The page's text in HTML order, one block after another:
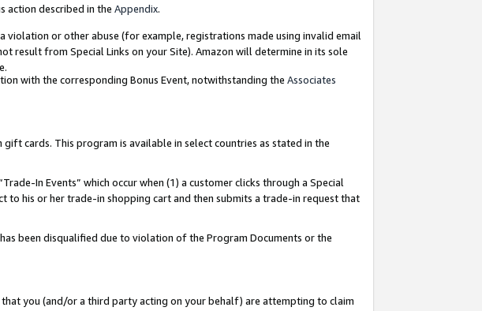
action described in the Appendix.
violation or other abuse (for example, registrations made using invalid email
result from Special Links on your Site). Amazon will determine in its sole
with the corresponding Bonus Event, notwithstanding the Associates
cards. This program is available in select countries as stated in the
In Events” which occur when (1) a customer clicks through a Special
to his or her trade-in shopping cart and then submits a trade-in request that
been disqualified due to violation of the Program Documents or the
you (and/or a third party acting on your behalf) are attempting to claim